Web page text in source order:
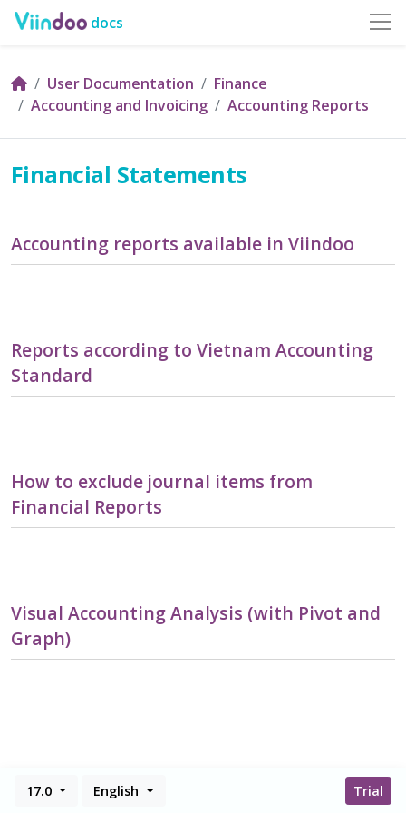
17.0 English Trial
docs
User Documentation
Finance
Accounting and Invoicing
Accounting Reports
Financial Statements
Accounting reports available in Viindoo
Reports according to Vietnam Accounting
Standard
How to exclude journal items from
Financial Reports
Visual Accounting Analysis (with Pivot and
Graph)